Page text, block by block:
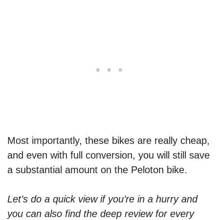
Most importantly, these bikes are really cheap,
and even with full conversion, you will still save
a substantial amount on the Peloton bike.
Let’s do a quick view if you’re in a hurry and
you can also find the deep review for every